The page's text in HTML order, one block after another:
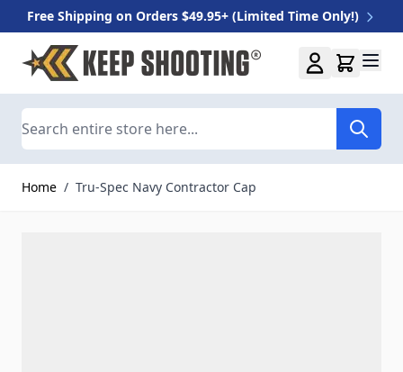
Free Shipping on Orders $49.95+ (Limited Time Only!)
Skip to Content
Home / Tru-Spec Navy Contractor Cap